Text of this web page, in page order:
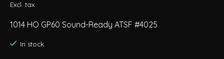
Excl. tax
1014 HO GP60 Sound-Ready ATSF #4025
In stock